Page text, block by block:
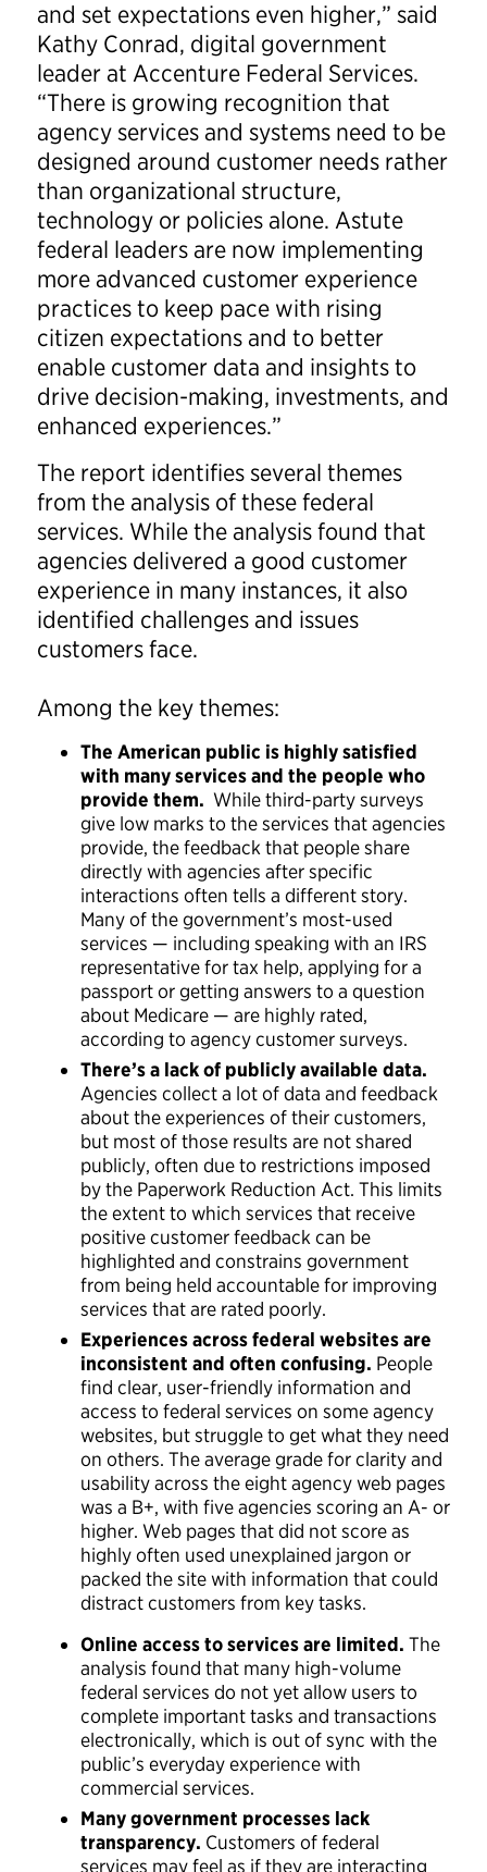
and set expectations even higher,” said
Kathy Conrad, digital government
leader at Accenture Federal Services.
“There is growing recognition that
agency services and systems need to be
designed around customer needs rather
than organizational structure,
technology or policies alone. Astute
federal leaders are now implementing
more advanced customer experience
practices to keep pace with rising
citizen expectations and to better
enable customer data and insights to
drive decision-making, investments, and
enhanced experiences.”
The report identifies several themes
from the analysis of these federal
services. While the analysis found that
agencies delivered a good customer
experience in many instances, it also
identified challenges and issues
customers face.
Among the key themes:
The American public is highly satisfied
with many services and the people who
provide them. While third-party surveys
give low marks to the services that agencies
provide, the feedback that people share
directly with agencies after specific
interactions often tells a different story.
Many of the government’s most-used
services — including speaking with an IRS
representative for tax help, applying for a
passport or getting answers to a question
about Medicare — are highly rated,
according to agency customer surveys.
There’s a lack of publicly available data.
Agencies collect a lot of data and feedback
about the experiences of their customers,
but most of those results are not shared
publicly, often due to restrictions imposed
by the Paperwork Reduction Act. This limits
the extent to which services that receive
positive customer feedback can be
highlighted and constrains government
from being held accountable for improving
services that are rated poorly.
Experiences across federal websites are
inconsistent and often confusing. People
find clear, user-friendly information and
access to federal services on some agency
websites, but struggle to get what they need
on others. The average grade for clarity and
usability across the eight agency web pages
was a B+, with five agencies scoring an A- or
higher. Web pages that did not score as
highly often used unexplained jargon or
packed the site with information that could
distract customers from key tasks.
Online access to services are limited. The
analysis found that many high-volume
federal services do not yet allow users to
complete important tasks and transactions
electronically, which is out of sync with the
public’s everyday experience with
commercial services.
Many government processes lack
transparency. Customers of federal
services may feel as if they are interacting